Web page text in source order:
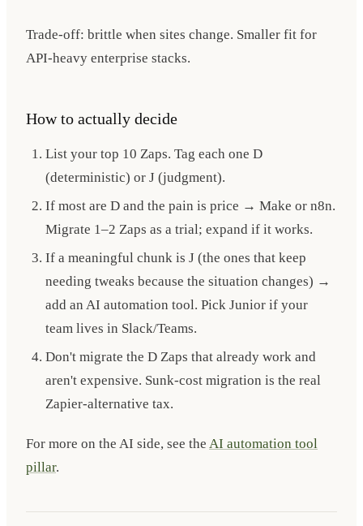
Trade-off: brittle when sites change. Smaller fit for
API-heavy enterprise stacks.
How to actually decide
List your top 10 Zaps. Tag each one D
(deterministic) or J (judgment).
If most are D and the pain is price → Make or n8n.
Migrate 1–2 Zaps as a trial; expand if it works.
If a meaningful chunk is J (the ones that keep
needing tweaks because the situation changes) →
add an AI automation tool. Pick Junior if your
team lives in Slack/Teams.
Don't migrate the D Zaps that already work and
aren't expensive. Sunk-cost migration is the real
Zapier-alternative tax.
For more on the AI side, see the AI automation tool
pillar.